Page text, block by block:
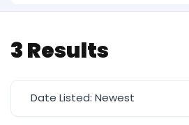
3 Results
Date Listed: Newest